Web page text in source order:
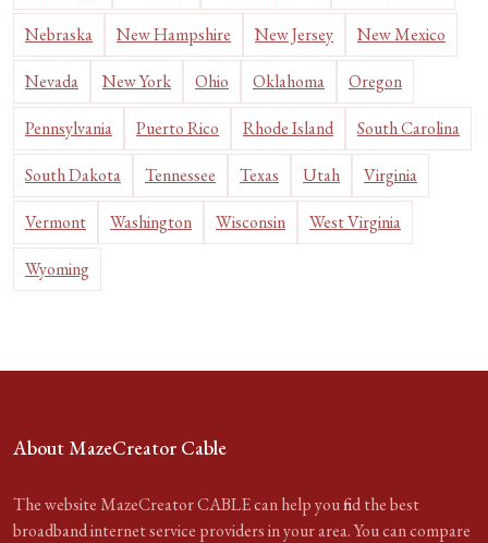
Nebraska New Hampshire New Jersey New Mexico
Nevada New York Ohio Oklahoma Oregon
Pennsylvania Puerto Rico Rhode Island South Carolina
South Dakota Tennessee Texas Utah Virginia
Vermont Washington Wisconsin West Virginia
Wyoming
About MazeCreator Cable
The website MazeCreator CABLE can help you find the best
broadband internet service providers in your area. You can compare